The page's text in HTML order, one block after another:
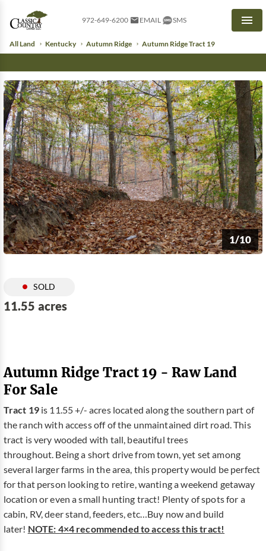
972-649-6200 EMAIL SMS
All Land Kentucky Autumn Ridge Autumn Ridge Tract 19
1/10
SOLD
11.55 acres
Autumn Ridge Tract 19 - Raw Land
For Sale
Tract 19is 11.55 +/- acres located along the southern part of
the ranch with access off of the unmaintained dirt road. This
tract is very wooded with tall, beautiful trees
throughout. Being a short drive from town, yet set among
several larger farms in the area, this property would be perfect
for that person looking to retire, wanting a weekend getaway
location or even a small hunting tract! Plenty of spots for a
cabin, RV, deer stand, feeders, etc…Buy now and build
later! NOTE: 4×4 recommended to access this tract!